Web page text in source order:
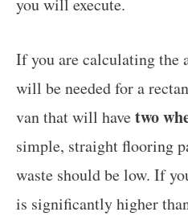
If you are calculating the
will be needed for a
van that will havetwo
simple, straight flooring
waste should be low. If
is significantly higher